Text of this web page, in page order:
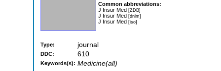
Common abbreviations:
J Insur Med [ZDB]
J Insur Med [dnlm]
J Insur Med [iso]
Type: journal
DDC: 610
Keywords(s): Medicine(all)